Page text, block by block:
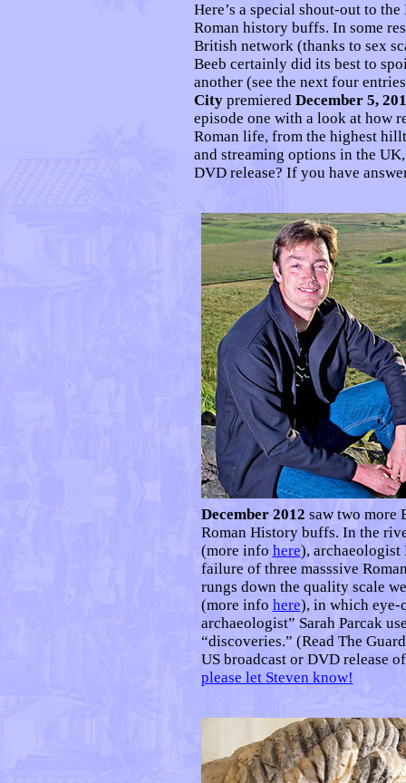
Here’s a special shout-out to
Roman history buffs. In some
British network (thanks to sex
Beeb certainly did its best to
another (see the next four
Citypremiered December 5,
episode one with a look at how
Roman life, from the highest
and streaming options in the
DVD release? If you have
December 2012 saw two more
Roman History buffs. In the
(more info here), archaeologist
failure of three masssive
rungs down the quality scale
(more info here), in which eye-
archaeologist” Sarah Parcak
“discoveries.” (Read The
US broadcast or DVD release
please let Steven know!